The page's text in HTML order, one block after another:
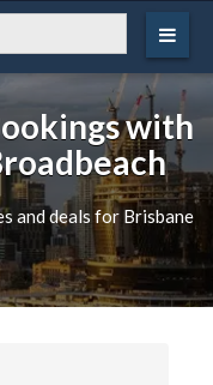
with
and deals for Brisbane